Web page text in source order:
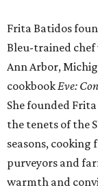
Frita Batidos
Bleu-trained
Ann Arbor,
cookbookEve:
She founded
the tenets of the
seasons,
purveyors and
warmth and